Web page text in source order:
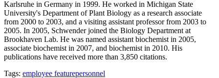
Karlsruhe in Germany in 1999. He worked in Michigan State
University's Department of Plant Biology as a research associate
from 2000 to 2003, and a visiting assistant professor from 2003 to
2005. In 2005, Schwender joined the Biology Department at
Brookhaven Lab. He was named assistant biochemist in 2005,
associate biochemist in 2007, and biochemist in 2010. His
publications have received more than 3,850 citations.
Tags: employee featurepersonnel